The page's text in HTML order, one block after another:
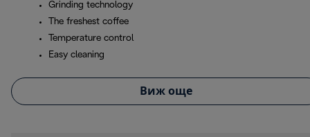
Grinding technology
The freshest coffee
Temperature control
Easy cleaning
Виж още